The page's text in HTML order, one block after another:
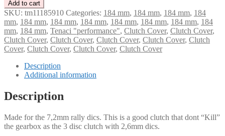
disc
clutch
cover
184
mm
-
1250
quantity
Add to cart
SKU: tm11185910 Categories: 184 mm, 184 mm, 184 mm, 184
mm, 184 mm, 184 mm, 184 mm, 184 mm, 184 mm, 184 mm, 184
mm, 184 mm, Tenaci "performance", Clutch Cover, Clutch Cover,
Clutch Cover, Clutch Cover, Clutch Cover, Clutch Cover, Clutch
Cover, Clutch Cover, Clutch Cover, Clutch Cover
Description
Additional information
Description
Made for the 7,2mm rally dics. This is a good clutch that dont “Kill”
the gearbox as the 3 disc clutch with 2,6mm dics.